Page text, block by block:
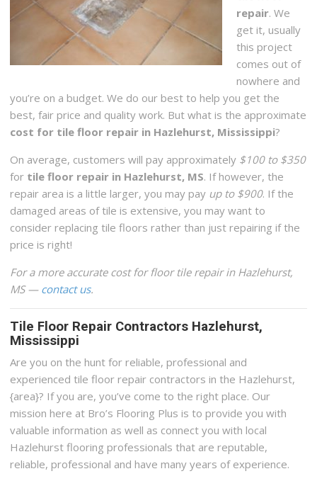
repair. We
get it, usually
this project
comes out of
nowhere and
you’re on a budget. We do our best to help you get the
best, fair price and quality work. But what is the approximate
cost for tile floor repair in Hazlehurst, Mississippi?
On average, customers will pay approximately $100 to $350
for tile floor repair in Hazlehurst, MS. If however, the
repair area is a little larger, you may pay up to $900. If the
damaged areas of tile is extensive, you may want to
consider replacing tile floors rather than just repairing if the
price is right!
For a more accurate cost for floor tile repair in Hazlehurst,
MS — contact us.
Tile Floor Repair Contractors Hazlehurst,
Mississippi
Are you on the hunt for reliable, professional and
experienced tile floor repair contractors in the Hazlehurst,
{area}? If you are, you’ve come to the right place. Our
mission here at Bro’s Flooring Plus is to provide you with
valuable information as well as connect you with local
Hazlehurst flooring professionals that are reputable,
reliable, professional and have many years of experience.